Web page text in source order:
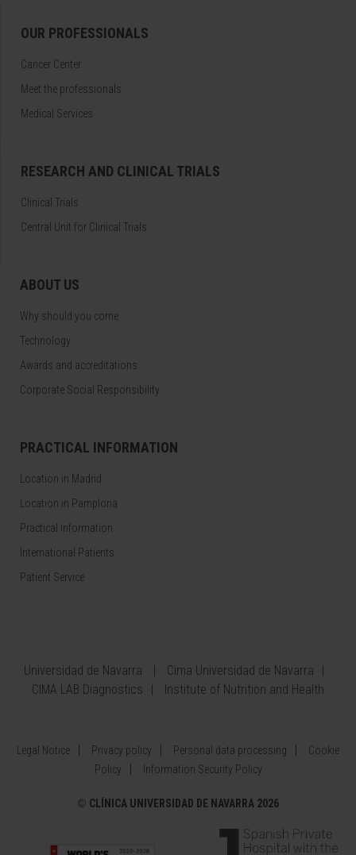
OUR PROFESSIONALS
Cancer Center
Meet the professionals
Medical Services
RESEARCH AND CLINICAL TRIALS
Clinical Trials
Central Unit for Clinical Trials
ABOUT US
Why should you come
Technology
Awards and accreditations
Corporate Social Responsibility
PRACTICAL INFORMATION
Location in Madrid
Location in Pamplona
Practical information
International Patients
Patient Service
Universidad de Navarra
Cima Universidad de Navarra
CIMA LAB Diagnostics
Institute of Nutrition and Health
Legal Notice Privacy policy Personal data processing
Cookie
Policy
Information Security Policy
© CLÍNICA UNIVERSIDAD DE NAVARRA 2026